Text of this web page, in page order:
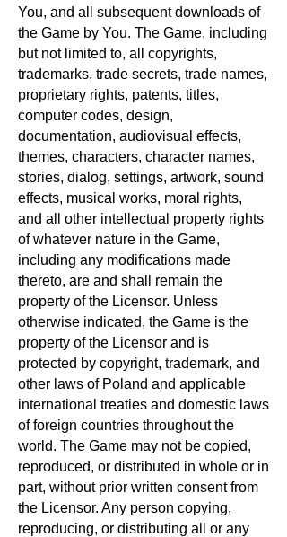
You, and all subsequent downloads of
the Game by You. The Game, including
but not limited to, all copyrights,
trademarks, trade secrets, trade names,
proprietary rights, patents, titles,
computer codes, design,
documentation, audiovisual effects,
themes, characters, character names,
stories, dialog, settings, artwork, sound
effects, musical works, moral rights,
and all other intellectual property rights
of whatever nature in the Game,
including any modifications made
thereto, are and shall remain the
property of the Licensor. Unless
otherwise indicated, the Game is the
property of the Licensor and is
protected by copyright, trademark, and
other laws of Poland and applicable
international treaties and domestic laws
of foreign countries throughout the
world. The Game may not be copied,
reproduced, or distributed in whole or in
part, without prior written consent from
the Licensor. Any person copying,
reproducing, or distributing all or any